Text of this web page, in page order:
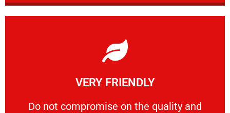
VERY FRIENDLY
​Do not compromise on the quality and
​Do not compromise on the quality and your
Learn More